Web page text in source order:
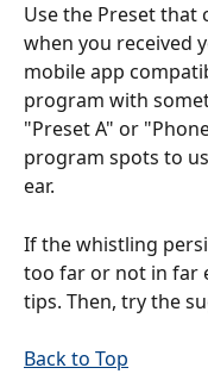
Use the Preset that
when you received
mobile app
program with
"Preset A" or
program spots to
ear.
If the whistling
too far or not in far
tips. Then, try the
Back to Top